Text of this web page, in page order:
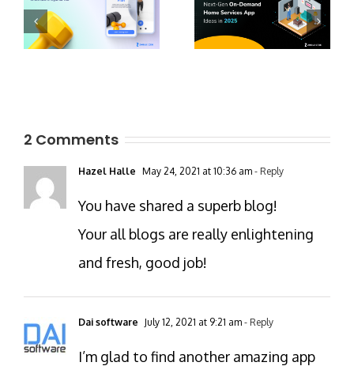
2 Comments
Hazel Halle May 24, 2021 at 10:36 am - Reply
You have shared a superb blog!
Your all blogs are really enlightening
and fresh, good job!
Dai software July 12, 2021 at 9:21 am - Reply
I’m glad to find another amazing app